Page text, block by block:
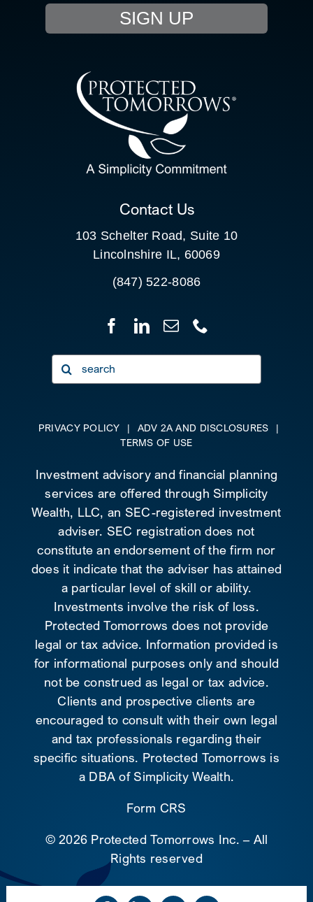
RESOURCE HUB
CONTACT US
CLIENT PORTAL
SIGN UP
Contact Us
103 Schelter Road, Suite 10
Lincolnshire IL, 60069
(847) 522-8086
Search
for:
PRIVACY POLICY | ADV 2A AND DISCLOSURES
|
TERMS OF USE
Investment advisory and financial planning
services are offered through Simplicity
Wealth, LLC, an SEC-registered investment
adviser. SEC registration does not
constitute an endorsement of the firm nor
does it indicate that the adviser has attained
a particular level of skill or ability.
Investments involve the risk of loss.
Protected Tomorrows does not provide
legal or tax advice. Information provided is
for informational purposes only and should
not be construed as legal or tax advice.
Clients and prospective clients are
encouraged to consult with their own legal
and tax professionals regarding their
specific situations. Protected Tomorrows is
a DBA of Simplicity Wealth.
Form CRS
©2026 Protected Tomorrows Inc. – All
Rights reserved